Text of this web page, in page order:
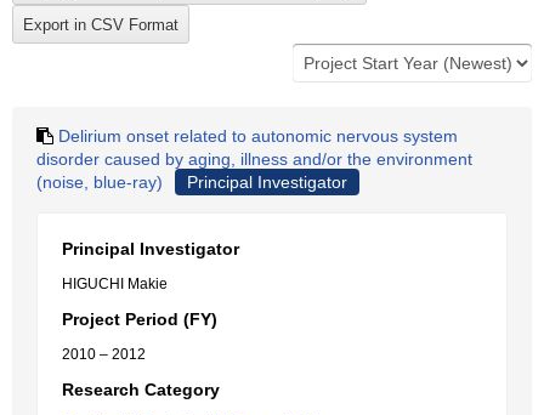
Delirium onset related to autonomic nervous system
disorder caused by aging, illness and/or the environment
(noise, blue-ray)
Principal Investigator
Principal Investigator
HIGUCHI Makie
Project Period (FY)
2010 – 2012
Research Category